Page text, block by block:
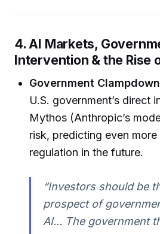
4. AI Markets,
Intervention & the Rise
Government Clampdown
U.S. government’s direct
Mythos (Anthropic’s
risk, predicting even
regulation in the future.
“Investors should be
prospect of
AI... The government